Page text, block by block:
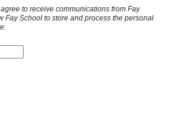
to receive communications from Fay
Fay School to store and process the personal